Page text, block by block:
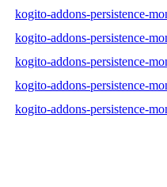
kogito-addons-persistence-
kogito-addons-persistence-
kogito-addons-persistence-
kogito-addons-persistence-
kogito-addons-persistence-